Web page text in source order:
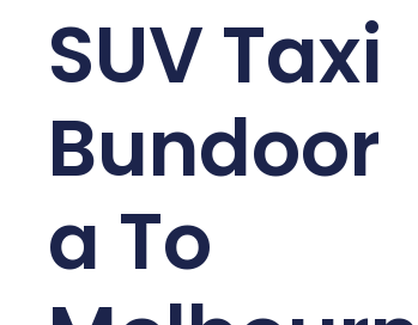
SUV Taxi
Bundoor
a To